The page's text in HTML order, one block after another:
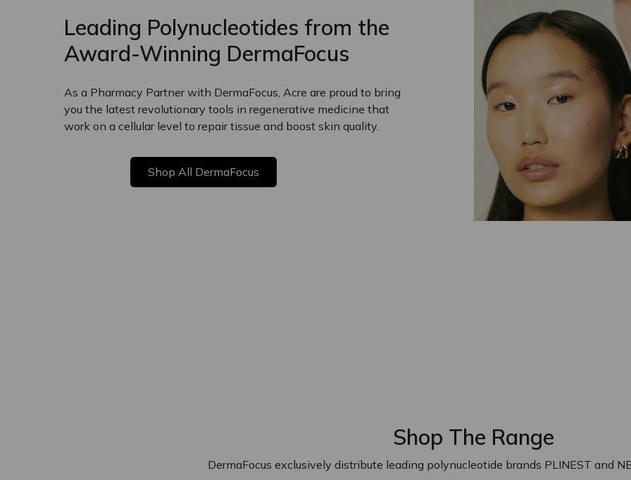
Leading Polynucleotides from the
Award-Winning DermaFocus
As a Pharmacy Partner with DermaFocus, Acre are proud to bring
you the latest revolutionary tools in regenerative medicine that
work on a cellular level to repair tissue and boost skin quality.
Shop All DermaFocus
Shop The Range
DermaFocus exclusively distribute leading polynucleotide brands PLINEST and